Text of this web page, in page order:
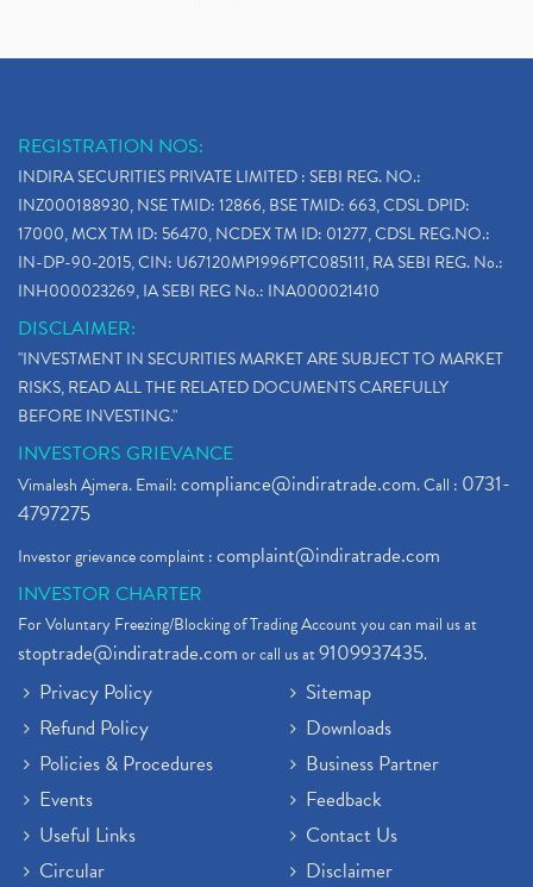
REGISTRATION NOS:
INDIRA SECURITIES PRIVATE LIMITED : SEBI REG. NO.:
INZ000188930, NSE TMID: 12866, BSE TMID: 663, CDSL DPID:
17000, MCX TM ID: 56470, NCDEX TM ID: 01277, CDSL REG.NO.:
IN-DP-90-2015, CIN: U67120MP1996PTC085111, RA SEBI REG. No.:
INH000023269, IA SEBI REG No.: INA000021410
DISCLAIMER:
"INVESTMENT IN SECURITIES MARKET ARE SUBJECT TO MARKET
RISKS, READ ALL THE RELATED DOCUMENTS CAREFULLY
BEFORE INVESTING."
INVESTORS GRIEVANCE
Vimalesh Ajmera. Email:compliance@indiratrade.com. Call : 0731-
4797275
Investor grievance complaint :complaint@indiratrade.com
INVESTOR CHARTER
For Voluntary Freezing/Blocking of Trading Account you can mail us at
stoptrade@indiratrade.comor call us at9109937435.
Privacy Policy
Refund Policy
Policies & Procedures
Events
Useful Links
Circular
Sitemap
Downloads
Business Partner
Feedback
Contact Us
Disclaimer